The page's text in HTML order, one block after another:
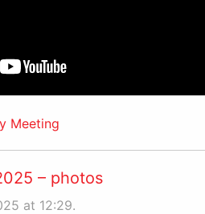
Meeting
– photos
at 12:29.